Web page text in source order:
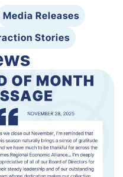
Media Releases
Stories